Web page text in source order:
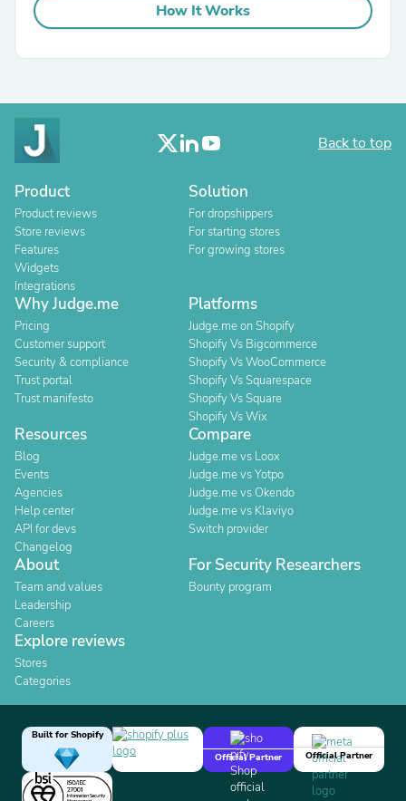
How It Works
Back to top
Product
Product reviews
Store reviews
Features
Widgets
Integrations
Solution
For dropshippers
For starting stores
For growing stores
Why Judge.me
Pricing
Customer support
Security & compliance
Trust portal
Trust manifesto
Platforms
Judge.me on Shopify
Shopify Vs Bigcommerce
Shopify Vs WooCommerce
Shopify Vs Squarespace
Shopify Vs Square
Shopify Vs Wix
Resources
Blog
Events
Agencies
Help center
API for devs
Changelog
Compare
Judge.me vs Loox
Judge.me vs Yotpo
Judge.me vs Okendo
Judge.me vs Klaviyo
Switch provider
About
Team and values
Leadership
Careers
For Security Researchers
Bounty program
Explore reviews
Stores
Categories
Built for Shopify
Official Partner
Official Partner